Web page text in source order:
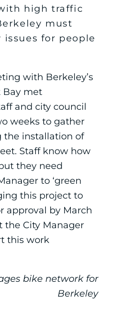
high traffic
must
issues for people
with Berkeley’s
Bay met
and city council
weeks to gather
the installation of
Staff know how
they need
to ‘green
this project to
approval by March
the City Manager
this work
bike network for
Berkeley